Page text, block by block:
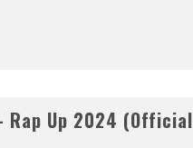
Rap Up 2024 (Official